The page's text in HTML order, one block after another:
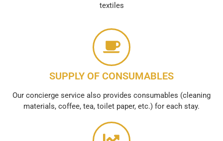
textiles
SUPPLY OF CONSUMABLES
Our concierge service also provides consumables (cleaning
materials, coffee, tea, toilet paper, etc.) for each stay.